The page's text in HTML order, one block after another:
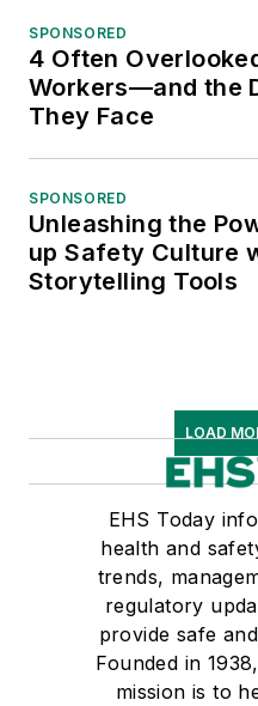
SPONSORED
4 Often
Workers—and the
They Face
SPONSORED
Unleashing the
up Safety Culture
Storytelling Tools
LOAD
EHS Today
health and
trends,
regulatory
provide safe
Founded in
mission is to